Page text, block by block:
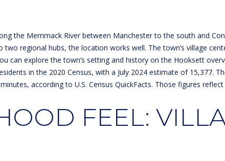
L
the Merrimack River between Manchester to the south and
regional hubs, the location works well. The town’s village
can explore the town’s setting and history on the Hooksett
in the 2020 Census, with a July 2024 estimate of 15,377.
according to U.S. Census QuickFacts. Those figures
FEEL:
a
c
t
i
n
o
r
l
p
r
o
c